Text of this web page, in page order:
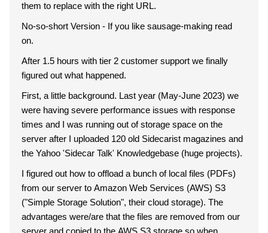
them to replace with the right URL.
No-so-short Version - If you like sausage-making read
on.
After 1.5 hours with tier 2 customer support we finally
figured out what happened.
First, a little background. Last year (May-June 2023) we
were having severe performance issues with response
times and I was running out of storage space on the
server after I uploaded 120 old Sidecarist magazines and
the Yahoo 'Sidecar Talk' Knowledgebase (huge projects).
I figured out how to offload a bunch of local files (PDFs)
from our server to Amazon Web Services (AWS) S3
("Simple Storage Solution", their cloud storage). The
advantages were/are that the files are removed from our
server and copied to the AWS S3 storage so when